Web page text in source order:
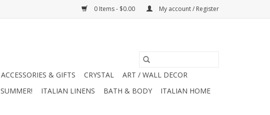
0 Items - $0.00 My account / Register
ACCESSORIES & GIFTS CRYSTAL
ART / WALL DECOR
SUMMER! ITALIAN LINENS BATH & BODY
ITALIAN HOME